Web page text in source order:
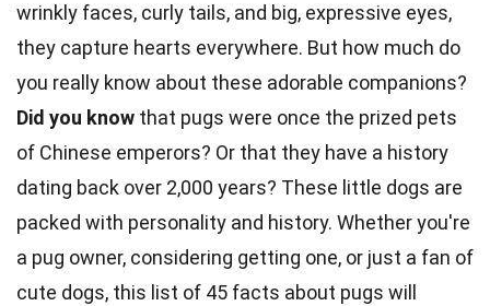
wrinkly faces, curly tails, and big, expressive eyes,
they capture hearts everywhere. But how much do
you really know about these adorable companions?
Did you know that pugs were once the prized pets
of Chinese emperors? Or that they have a history
dating back over 2,000 years? These little dogs are
packed with personality and history. Whether you're
a pug owner, considering getting one, or just a fan of
cute dogs, this list of 45 facts about pugs will